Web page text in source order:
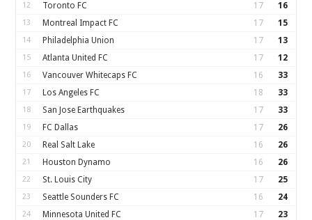
12 Toronto FC 17 16
13 Montreal Impact FC 17 15
14 Philadelphia Union 17 13
15 Atlanta United FC 17 12
16 Vancouver Whitecaps FC 16 33
17 Los Angeles FC 18 33
18 San Jose Earthquakes 17 33
19 FC Dallas 17 26
20 Real Salt Lake 16 26
21 Houston Dynamo 16 26
22 St. Louis City 17 25
23 Seattle Sounders FC 16 24
24 Minnesota United FC 17 23